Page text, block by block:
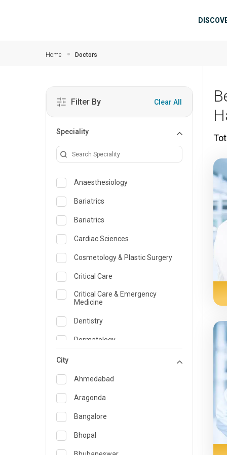
Home Doctors
Filter By Clear All
Speciality
Anaesthesiology
Bariatrics
Bariatrics
Cardiac Sciences
Cosmetology & Plastic Surgery
Critical Care
Critical Care & Emergency
Medicine
Dentistry
Dermatology
Emergency Medicine
Endocrinology & Diabetes Care
ENT
Family Medicine Specialist
Gastroenterology & Hepatology
City
Ahmedabad
Aragonda
Bangalore
Bhopal